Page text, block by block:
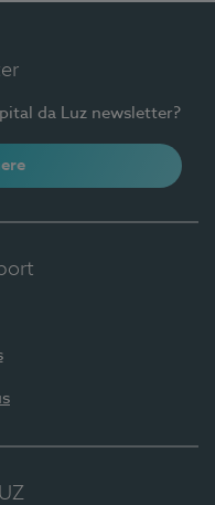
da Luz newsletter?